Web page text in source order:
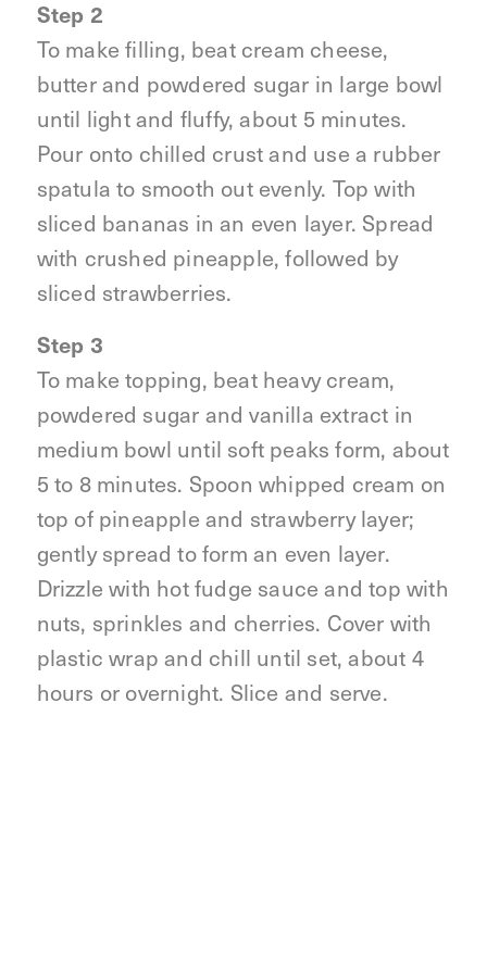
Step 2
To make filling, beat cream cheese,
butter and powdered sugar in large bowl
until light and fluffy, about 5 minutes.
Pour onto chilled crust and use a rubber
spatula to smooth out evenly. Top with
sliced bananas in an even layer. Spread
with crushed pineapple, followed by
sliced strawberries.
Step 3
To make topping, beat heavy cream,
powdered sugar and vanilla extract in
medium bowl until soft peaks form, about
5 to 8 minutes. Spoon whipped cream on
top of pineapple and strawberry layer;
gently spread to form an even layer.
Drizzle with hot fudge sauce and top with
nuts, sprinkles and cherries. Cover with
plastic wrap and chill until set, about 4
hours or overnight. Slice and serve.